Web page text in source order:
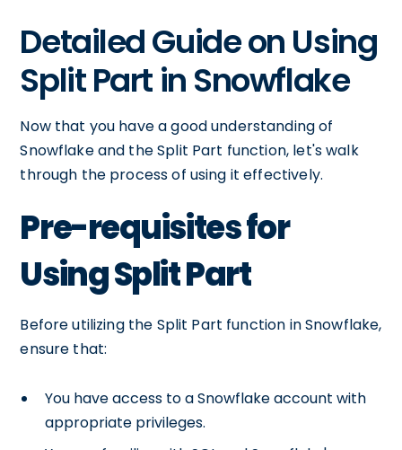
Detailed Guide on Using
Split Part in Snowflake
Now that you have a good understanding of
Snowflake and the Split Part function, let's walk
through the process of using it effectively.
Pre-requisites for
Using Split Part
Before utilizing the Split Part function in Snowflake,
ensure that:
You have access to a Snowflake account with
appropriate privileges.